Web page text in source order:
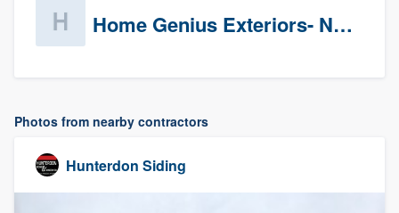
Home Genius Exteriors- New Jersey
Photos from nearby contractors
Hunterdon Siding